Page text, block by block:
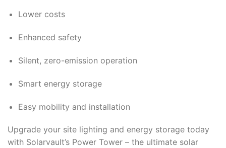
Lower costs
Enhanced safety
Silent, zero-emission operation
Smart energy storage
Easy mobility and installation
Upgrade your site lighting and energy storage today
with Solarvault’s Power Tower – the ultimate solar